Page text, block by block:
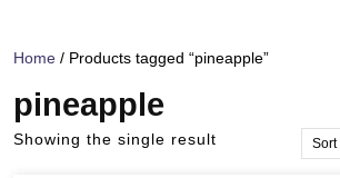
Home / Products tagged “pineapple”
pineapple
Showing the single result